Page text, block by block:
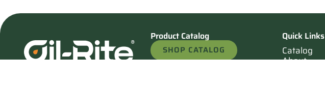
Product Catalog
SHOP CATALOG
Quick Links
Catalog
About